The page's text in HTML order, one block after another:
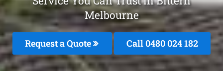
Melbourne
Request a Quote Call 0480 024 182